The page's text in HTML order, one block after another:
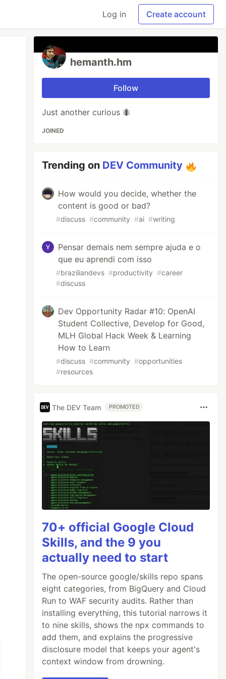
Log in Create account
hemanth.hm
Follow
Just another curious 🐜
JOINED
Trending on DEV Community
How would you decide, whether the
content is good or bad?
#discuss #community #ai #writing
Pensar demais nem sempre ajuda e o
que eu aprendi com isso
#braziliandevs #productivity #career
#discuss
Dev Opportunity Radar #10: OpenAI
Student Collective, Develop for Good,
MLH Global Hack Week & Learning
How to Learn
#discuss #community #opportunities
#resources
The DEV Team PROMOTED
70+ official Google Cloud
Skills, and the 9 you
actually need to start
The open-source google/skills repo spans
eight categories, from BigQuery and Cloud
Run to WAF security audits. Rather than
installing everything, this tutorial narrows it
to nine skills, shows the npx commands to
add them, and explains the progressive
disclosure model that keeps your agent's
context window from drowning.